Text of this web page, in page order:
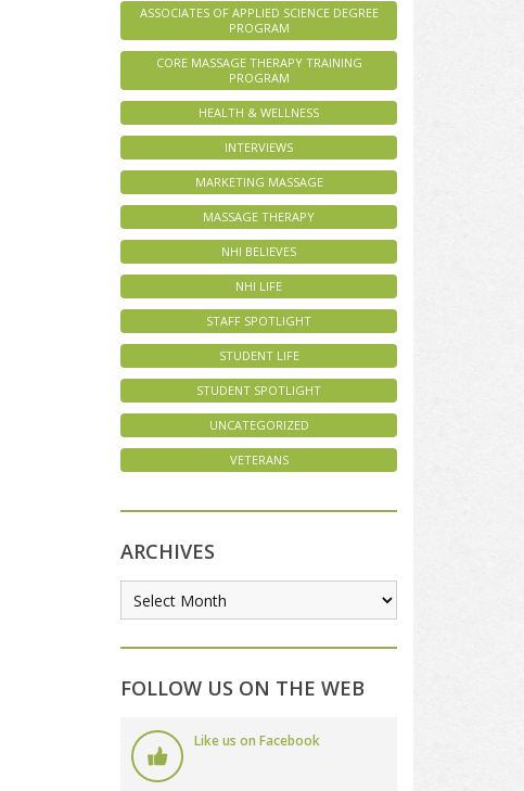
ASSOCIATES OF APPLIED SCIENCE DEGREE
PROGRAM
CORE MASSAGE THERAPY TRAINING
PROGRAM
HEALTH & WELLNESS
INTERVIEWS
MARKETING MASSAGE
MASSAGE THERAPY
NHI BELIEVES
NHI LIFE
STAFF SPOTLIGHT
STUDENT LIFE
STUDENT SPOTLIGHT
UNCATEGORIZED
VETERANS
ARCHIVES
FOLLOW US ON THE WEB
Like us on Facebook